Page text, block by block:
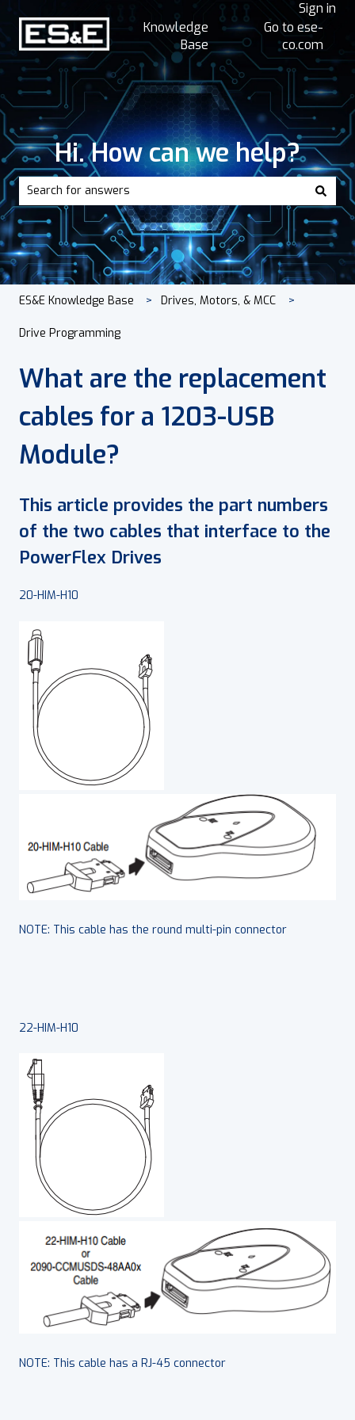
Sign in
Knowledge
Base
Go to ese-
co.com
Hi. How can we help?
There are no suggestions because the search field is
ES&E Knowledge Base Drives, Motors, & MCC
Drive Programming
What are the replacement
cables for a 1203-USB
Module?
This article provides the part numbers
of the two cables that interface to the
PowerFlex Drives
20-HIM-H10
NOTE: This cable has the round multi-pin connector
22-HIM-H10
NOTE: This cable has a RJ-45 connector